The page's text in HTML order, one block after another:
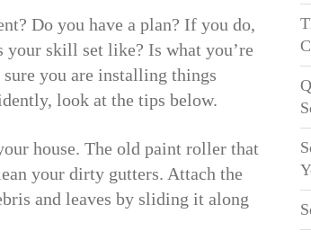
Do you have a plan? If you do,
skill set like? Is what you’re
you are installing things
look at the tips below.
house. The old paint roller that
your dirty gutters. Attach the
and leaves by sliding it along